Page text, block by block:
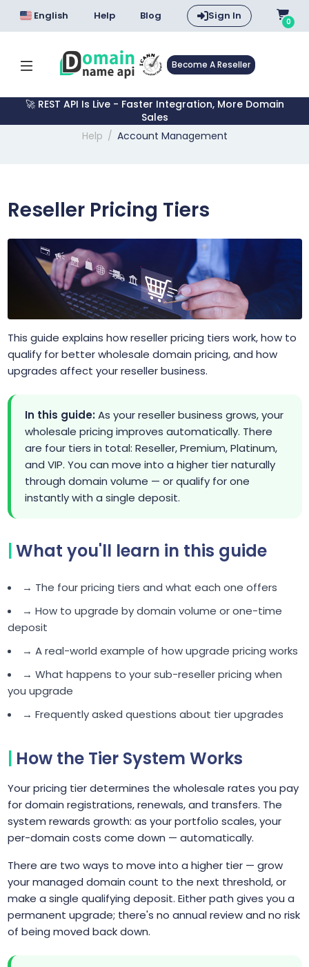
English Help Blog Sign In 0
Become A Reseller
🚀 REST API Is Live - Faster Integration, More Domain
Sales
Help
Account Management
Reseller Pricing Tiers
This guide explains how reseller pricing tiers work, how to
qualify for better wholesale domain pricing, and how
upgrades affect your reseller business.
In this guide: As your reseller business grows, your
wholesale pricing improves automatically. There
are four tiers in total: Reseller, Premium, Platinum,
and VIP. You can move into a higher tier naturally
through domain volume — or qualify for one
instantly with a single deposit.
What you'll learn in this guide
→ The four pricing tiers and what each one offers
→ How to upgrade by domain volume or one-time
deposit
→ A real-world example of how upgrade pricing works
→ What happens to your sub-reseller pricing when
you upgrade
→ Frequently asked questions about tier upgrades
How the Tier System Works
Your pricing tier determines the wholesale rates you pay
for domain registrations, renewals, and transfers. The
system rewards growth: as your portfolio scales, your
per-domain costs come down — automatically.
There are two ways to move into a higher tier — grow
your managed domain count to the next threshold, or
make a single qualifying deposit. Either path gives you a
permanent upgrade; there's no annual review and no risk
of being moved back down.